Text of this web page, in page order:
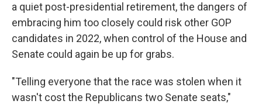
a quiet post-presidential retirement, the dangers of
embracing him too closely could risk other GOP
candidates in 2022, when control of the House and
Senate could again be up for grabs.
"Telling everyone that the race was stolen when it
wasn't cost the Republicans two Senate seats,"